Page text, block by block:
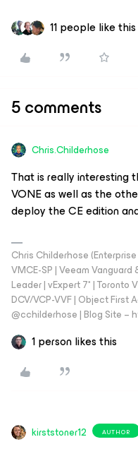
11 people like this
5 comments
Chris.Childerhose
That is really interesting
VONE as well as the
deploy the CE edition
Chris Childerhose
VMCE-SP | Veeam
Leader | vExpert 7* | Toronto
DCV/VCP-VVF | Object First
@cchilderhose | Blog Site
1 person likes this
kirststoner12 AUTHOR